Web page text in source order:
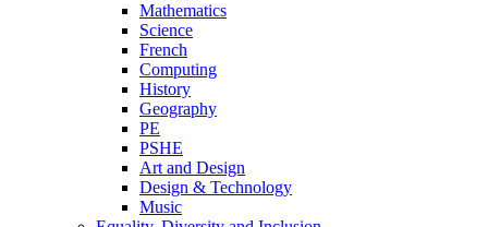
Mathematics
Science
French
Computing
History
Geography
PE
PSHE
Art and Design
Design & Technology
Music